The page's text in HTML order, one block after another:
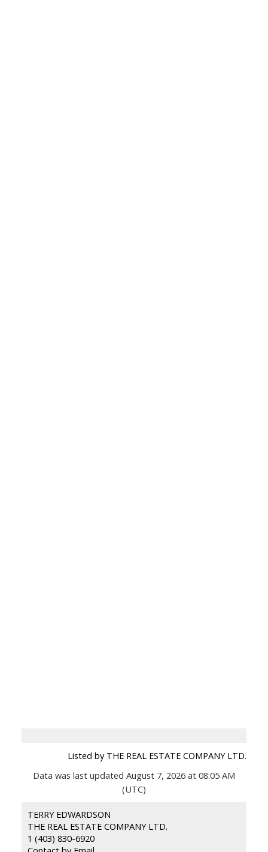
Listed by THE REAL ESTATE COMPANY LTD.
Data was last updated August 7, 2026 at 08:05 AM
(UTC)
TERRY EDWARDSON
THE REAL ESTATE COMPANY LTD.
1 (403) 830-6920